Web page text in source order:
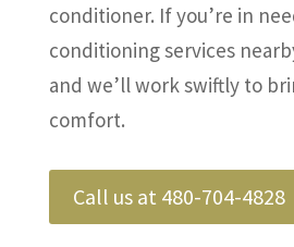
conditioner. If you’re in
conditioning services
and we’ll work swiftly to
comfort.
Call us at 480-704-4828